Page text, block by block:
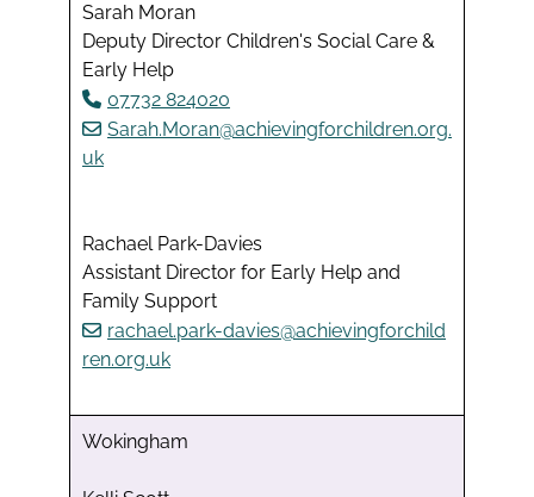
Sarah Moran
Deputy Director Children's Social Care &
Early Help
07732 824020
Sarah.Moran@achievingforchildren.org.
uk
Rachael Park-Davies
Assistant Director for Early Help and
Family Support
rachael.park-davies@achievingforchild
ren.org.uk
Wokingham